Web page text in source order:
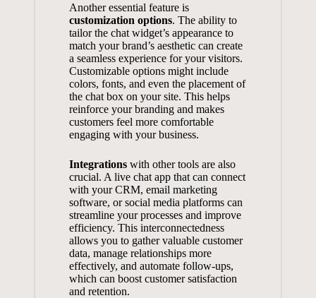
Another essential feature is
customization options. The ability to
tailor the chat widget’s appearance to
match your brand’s aesthetic can create
a seamless experience for your visitors.
Customizable options might include
colors, fonts, and even the placement of
the chat box on your site. This helps
reinforce your branding and makes
customers feel more comfortable
engaging with your business.
Integrationswith other tools are also
crucial. A live chat app that can connect
with your CRM, email marketing
software, or social media platforms can
streamline your processes and improve
efficiency. This interconnectedness
allows you to gather valuable customer
data, manage relationships more
effectively, and automate follow-ups,
which can boost customer satisfaction
and retention.